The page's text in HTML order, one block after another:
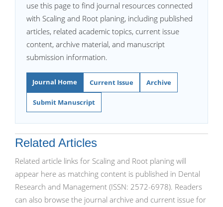
use this page to find journal resources connected
with Scaling and Root planing, including published
articles, related academic topics, current issue
content, archive material, and manuscript
submission information.
Journal Home Current Issue Archive
Submit Manuscript
Related Articles
Related article links for Scaling and Root planing will
appear here as matching content is published in Dental
Research and Management (ISSN: 2572-6978). Readers
can also browse the journal archive and current issue for